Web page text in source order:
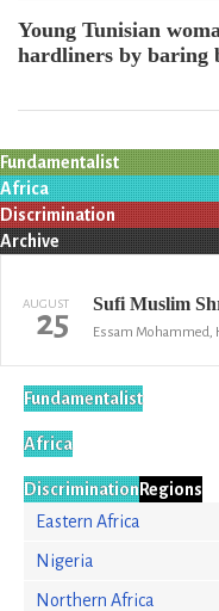
Young Tunisian
hardliners by baring
Fundamentalist
Africa
Discrimination
Archive
AUGUST
25 Sufi Muslim
Essam Mohammed,
Fundamentalist
Africa
DiscriminationRegions
Eastern Africa
Nigeria
Northern Africa